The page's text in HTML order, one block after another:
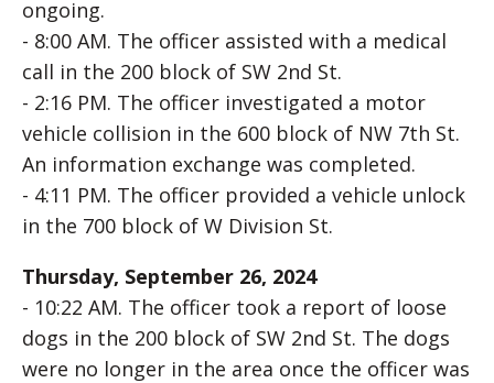
ongoing.
- 8:00 AM. The officer assisted with a medical
call in the 200 block of SW 2nd St.
- 2:16 PM. The officer investigated a motor
vehicle collision in the 600 block of NW 7th St.
An information exchange was completed.
- 4:11 PM. The officer provided a vehicle unlock
in the 700 block of W Division St.
Thursday, September 26, 2024
- 10:22 AM. The officer took a report of loose
dogs in the 200 block of SW 2nd St. The dogs
were no longer in the area once the officer was